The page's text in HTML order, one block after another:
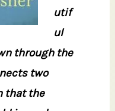
utif
ul
through the
two
that the